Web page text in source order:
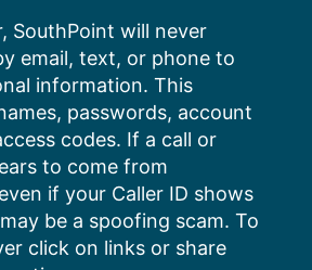
SouthPoint will never
email, text, or phone to
information. This
passwords, account
codes. If a call or
to come from
if your Caller ID shows
be a spoofing scam. To
click on links or share